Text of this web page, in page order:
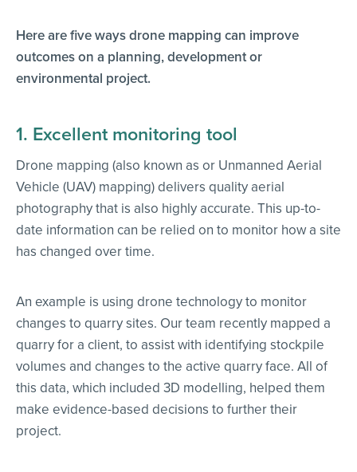
Here are five ways drone mapping can improve
outcomes on a planning, development or
environmental project.
1. Excellent monitoring tool
Drone mapping (also known as or Unmanned Aerial
Vehicle (UAV) mapping) delivers quality aerial
photography that is also highly accurate. This up-to-
date information can be relied on to monitor how a site
has changed over time.
An example is using drone technology to monitor
changes to quarry sites. Our team recently mapped a
quarry for a client, to assist with identifying stockpile
volumes and changes to the active quarry face. All of
this data, which included 3D modelling, helped them
make evidence-based decisions to further their
project.